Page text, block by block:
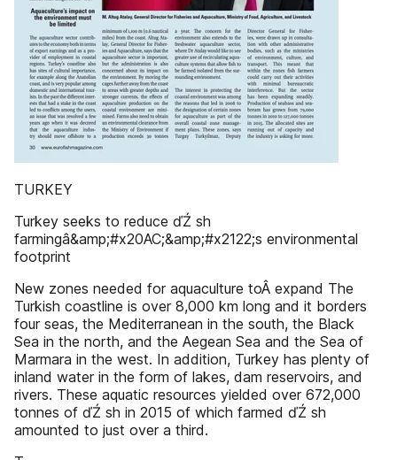
TURKEY
Turkey seeks to reduce ďŹ sh
farmingâ&amp;#x20AC;&amp;#x2122;s environmental
footprint
New zones needed for aquaculture toÂ expand The
Turkish coastline is over 8,000 km long and it borders
four seas, the Mediterranean in the south, the Black
Sea in the north, and the Aegean Sea and the Sea of
Marmara in the west. In addition, Turkey has plenty of
inland water in the form of lakes, dam reservoirs, and
rivers. These aquatic resources yielded over 672,000
tonnes of ďŹ sh in 2015 of which farmed ďŹ sh
amounted to just over a third.